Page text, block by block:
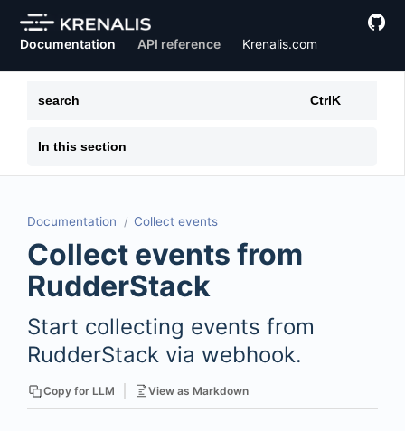
Documentation API reference Krenalis.com
search CtrlK
In this section
Documentation Collect events
Collect events from
RudderStack
Start collecting events from
RudderStack via webhook.
Copy for LLM View as Markdown